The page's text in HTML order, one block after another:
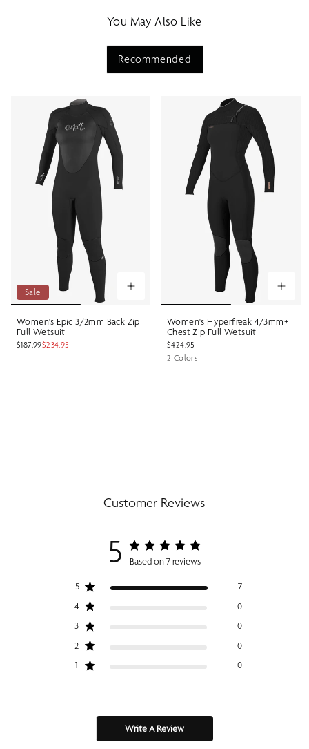
You May Also Like
Recommended
Sale
Women's Epic 3/2mm Back Zip
Full Wetsuit
$187.99$234.95
Women's Hyperfreak 4/3mm+
Chest Zip Full Wetsuit
$424.95
2 Colors
Customer Reviews
5 Based on 7 reviews
5
7
4
0
3
0
2
0
1
0
Write A Review